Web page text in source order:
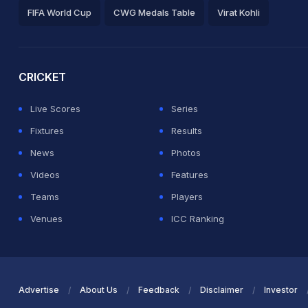
FIFA World Cup CWG Medals Table Virat Kohli
CRICKET
Live Scores
Series
Fixtures
Results
News
Photos
Videos
Features
Teams
Players
Venues
ICC Ranking
Advertise About Us Feedback Disclaimer Investor